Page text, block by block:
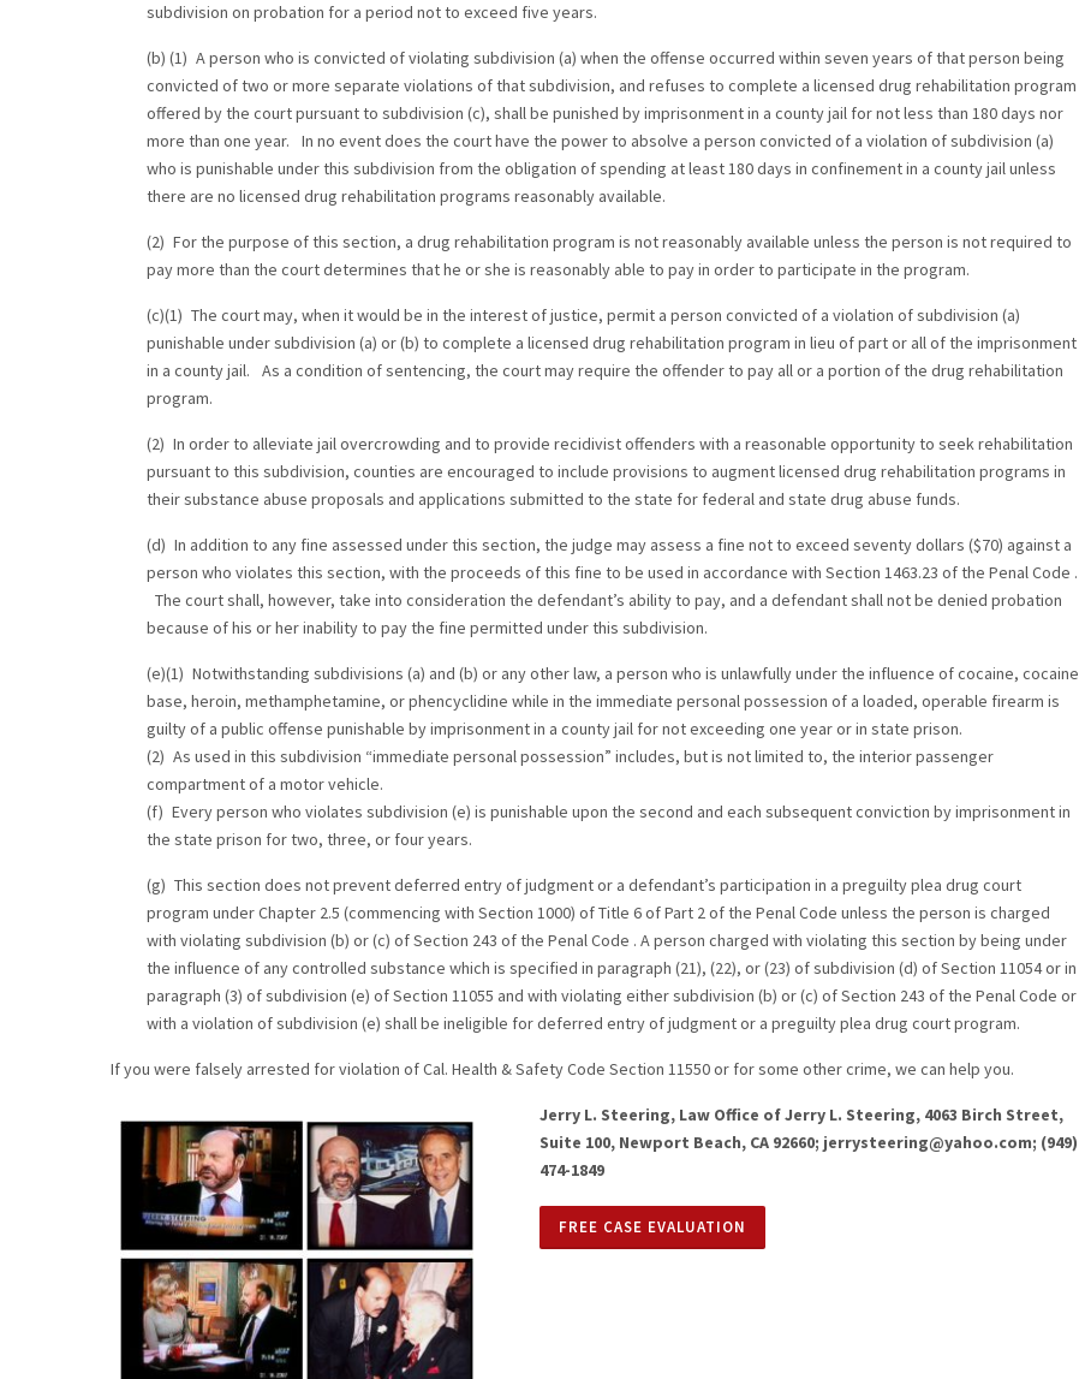
subdivision on probation for a period not to exceed five years.
(b) (1) A person who is convicted of violating subdivision (a) when the offense occurred within seven years of that person being
convicted of two or more separate violations of that subdivision, and refuses to complete a licensed drug rehabilitation program
offered by the court pursuant to subdivision (c), shall be punished by imprisonment in a county jail for not less than 180 days nor
more than one year. In no event does the court have the power to absolve a person convicted of a violation of subdivision (a)
who is punishable under this subdivision from the obligation of spending at least 180 days in confinement in a county jail unless
there are no licensed drug rehabilitation programs reasonably available.
(2) For the purpose of this section, a drug rehabilitation program is not reasonably available unless the person is not required to
pay more than the court determines that he or she is reasonably able to pay in order to participate in the program.
(c)(1) The court may, when it would be in the interest of justice, permit a person convicted of a violation of subdivision (a)
punishable under subdivision (a) or (b) to complete a licensed drug rehabilitation program in lieu of part or all of the imprisonment
in a county jail. As a condition of sentencing, the court may require the offender to pay all or a portion of the drug rehabilitation
program.
(2) In order to alleviate jail overcrowding and to provide recidivist offenders with a reasonable opportunity to seek rehabilitation
pursuant to this subdivision, counties are encouraged to include provisions to augment licensed drug rehabilitation programs in
their substance abuse proposals and applications submitted to the state for federal and state drug abuse funds.
(d) In addition to any fine assessed under this section, the judge may assess a fine not to exceed seventy dollars ($70) against a
person who violates this section, with the proceeds of this fine to be used in accordance with Section 1463.23 of the Penal Code .
The court shall, however, take into consideration the defendant’s ability to pay, and a defendant shall not be denied probation
because of his or her inability to pay the fine permitted under this subdivision.
(e)(1) Notwithstanding subdivisions (a) and (b) or any other law, a person who is unlawfully under the influence of cocaine, cocaine
base, heroin, methamphetamine, or phencyclidine while in the immediate personal possession of a loaded, operable firearm is
guilty of a public offense punishable by imprisonment in a county jail for not exceeding one year or in state prison.
(2) As used in this subdivision “immediate personal possession” includes, but is not limited to, the interior passenger
compartment of a motor vehicle.
(f) Every person who violates subdivision (e) is punishable upon the second and each subsequent conviction by imprisonment in
the state prison for two, three, or four years.
(g) This section does not prevent deferred entry of judgment or a defendant’s participation in a preguilty plea drug court
program under Chapter 2.5 (commencing with Section 1000) of Title 6 of Part 2 of the Penal Code unless the person is charged
with violating subdivision (b) or (c) of Section 243 of the Penal Code . A person charged with violating this section by being under
the influence of any controlled substance which is specified in paragraph (21), (22), or (23) of subdivision (d) of Section 11054 or in
paragraph (3) of subdivision (e) of Section 11055 and with violating either subdivision (b) or (c) of Section 243 of the Penal Code or
with a violation of subdivision (e) shall be ineligible for deferred entry of judgment or a preguilty plea drug court program.
If you were falsely arrested for violation of Cal. Health & Safety Code Section 11550 or for some other crime, we can help you.
Jerry L. Steering, Law Office of Jerry L. Steering, 4063 Birch Street,
Suite 100, Newport Beach, CA 92660; jerrysteering@yahoo.com; (949)
474-1849
FREE CASE EVALUATION